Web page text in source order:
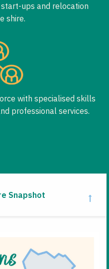
ups and relocation
shire.
with specialised skills
professional services.
Snapshot